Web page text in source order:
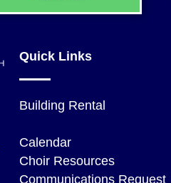
Quick Links
Building Rental
Calendar
Choir Resources
Communications Request